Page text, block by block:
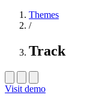
Themes
/
Track
Visit demo